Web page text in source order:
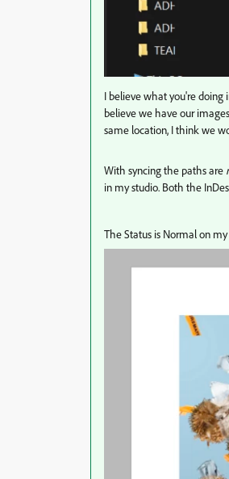
I believe what you're doing
believe we have our
same location, I think we
With syncing the paths are
in my studio. Both the
The Status is Normal on